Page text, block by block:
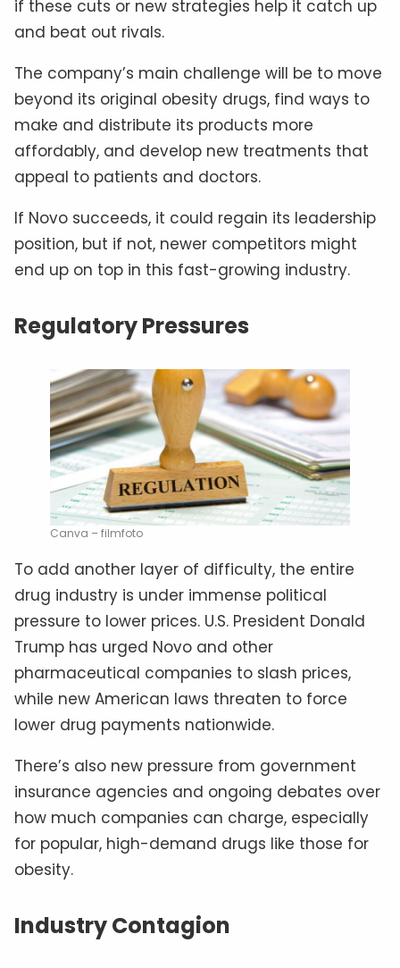
if these cuts or new strategies help it catch up
and beat out rivals.
The company’s main challenge will be to move
beyond its original obesity drugs, find ways to
make and distribute its products more
affordably, and develop new treatments that
appeal to patients and doctors.
If Novo succeeds, it could regain its leadership
position, but if not, newer competitors might
end up on top in this fast-growing industry.
Regulatory Pressures
Canva – filmfoto
To add another layer of difficulty, the entire
drug industry is under immense political
pressure to lower prices. U.S. President Donald
Trump has urged Novo and other
pharmaceutical companies to slash prices,
while new American laws threaten to force
lower drug payments nationwide.
There’s also new pressure from government
insurance agencies and ongoing debates over
how much companies can charge, especially
for popular, high-demand drugs like those for
obesity.
Industry Contagion